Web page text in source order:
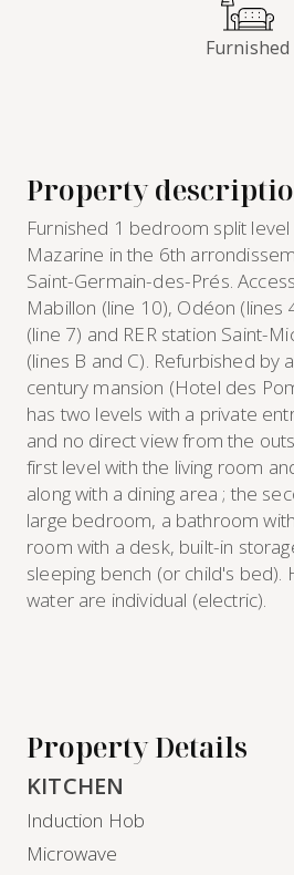
Property
Furnished 1 bedroom split
Mazarine in the 6th
Saint-Germain-des-Prés.
Mabillon (line 10), Odéon
(line 7) and RER station Saint-
(lines B and C). Refurbished by
century mansion (Hotel des
has two levels with a private
and no direct view from the
first level with the living room
along with a dining area ; the
large bedroom, a bathroom
room with a desk, built-in
sleeping bench (or child's bed).
water are individual (electric).
Furnished
Property Details
KITCHEN
Induction Hob
Microwave